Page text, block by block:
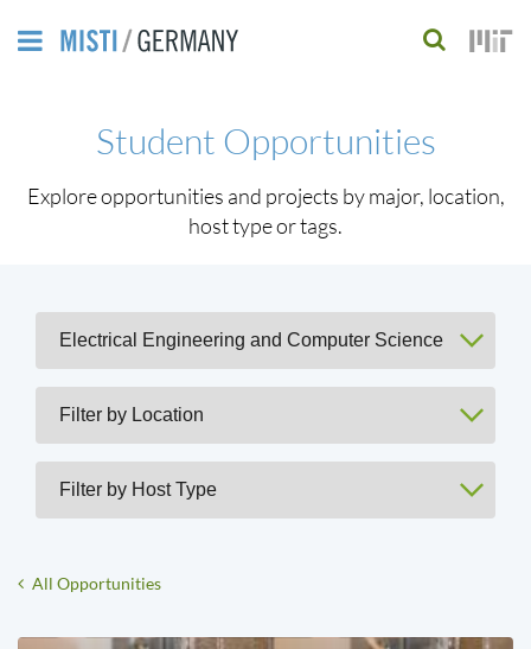
to
content
a
r
o
m
Student Opportunities
Explore opportunities and projects by major, location,
host type or tags.
All Opportunities